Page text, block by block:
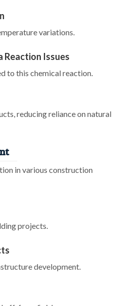
variations.
Issues
to this chemical reaction.
reducing reliance on natural
in various construction
projects.
development.